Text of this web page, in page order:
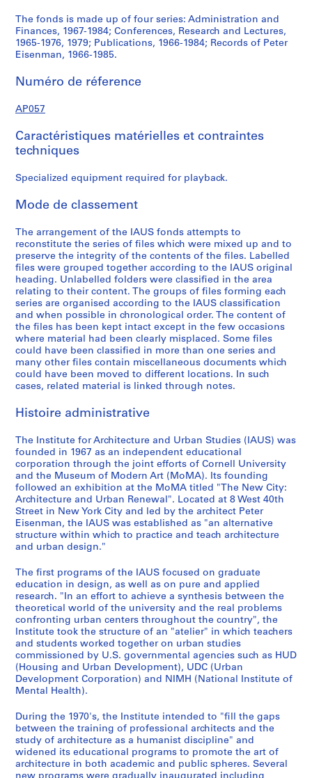
S
o
u
-
r
i
e
:
o
r
d
o
T
r
u
s
t
e
e
s
M
e
t
i
n
g
s
,
1
9
6
7
-
1
9
8
3
AP057.S1.SS1
S
o
u
-
r
i
e
:
d
i
n
s
t
r
a
t
i
o
n
,
1
6
8
-
1
9
8
2
AP057.S1.SS2
S
o
u
-
r
i
e
:
e
e
r
a
F
u
n
d
r
a
i
s
i
g
1
9
6
8
-
1
9
7
3
,
1
9
8
0
-
1
8
4
AP057.S1.SS3
S
o
u
-
r
i
e
:
u
g
e
t
1
9
6
7
-
1
9
7
2
S
o
u
-
r
i
e
:
r
g
r
a
m
m
e
s
a
n
d
P
u
b
i
c
a
t
i
o
n
s
,
1
9
7
1
-
1
9
8
3
S
é
r
e
(
s
)
:
c
i
i
t
i
e
s
:
C
o
n
f
e
e
c
e
s
,
R
e
s
e
r
c
h
,
L
e
c
t
u
e
s
,
1
9
The fonds is made up of four series: Administration and
Finances, 1967-1984; Conferences, Research and Lectures,
1965-1976, 1979; Publications, 1966-1984; Records of Peter
Eisenman, 1966-1985.
Numéro de réference
AP057
Caractéristiques matérielles et contraintes
techniques
Specialized equipment required for playback.
Mode de classement
The arrangement of the IAUS fonds attempts to
reconstitute the series of files which were mixed up and to
preserve the integrity of the contents of the files. Labelled
files were grouped together according to the IAUS original
heading. Unlabelled folders were classified in the area
relating to their content. The groups of files forming each
series are organised according to the IAUS classification
and when possible in chronological order. The content of
the files has been kept intact except in the few occasions
where material had been clearly misplaced. Some files
could have been classified in more than one series and
many other files contain miscellaneous documents which
could have been moved to different locations. In such
cases, related material is linked through notes.
Histoire administrative
The Institute for Architecture and Urban Studies (IAUS) was
founded in 1967 as an independent educational
corporation through the joint efforts of Cornell University
and the Museum of Modern Art (MoMA). Its founding
followed an exhibition at the MoMA titled "The New City:
Architecture and Urban Renewal". Located at 8 West 40th
Street in New York City and led by the architect Peter
Eisenman, the IAUS was established as "an alternative
structure within which to practice and teach architecture
and urban design."
The first programs of the IAUS focused on graduate
education in design, as well as on pure and applied
research. "In an effort to achieve a synthesis between the
theoretical world of the university and the real problems
confronting urban centers throughout the country", the
Institute took the structure of an "atelier" in which teachers
and students worked together on urban studies
commissioned by U.S. governmental agencies such as HUD
(Housing and Urban Development), UDC (Urban
Development Corporation) and NIMH (National Institute of
Mental Health).
During the 1970's, the Institute intended to "fill the gaps
between the training of professional architects and the
study of architecture as a humanist discipline" and
widened its educational programs to promote the art of
architecture in both academic and public spheres. Several